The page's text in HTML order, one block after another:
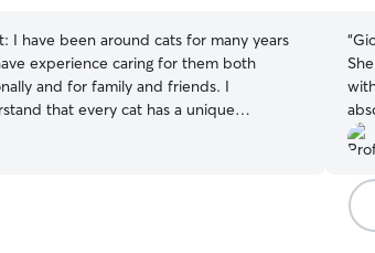
I have been around cats for many years
experience caring for them both
and for family and friends. I
that every cat has a unique
“